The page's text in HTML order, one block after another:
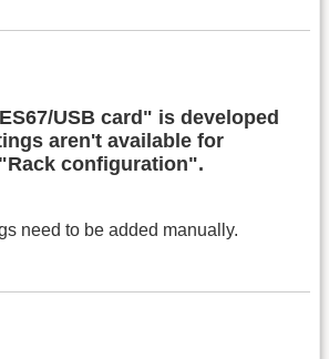
USB card" is developed
aren't available for
configuration".
need to be added manually.